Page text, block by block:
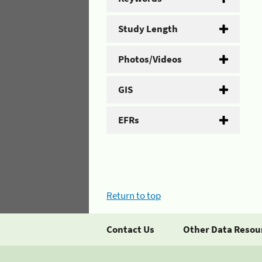
Study Length
Photos/Videos
GIS
EFRs
Return to top
Contact Us Other Data